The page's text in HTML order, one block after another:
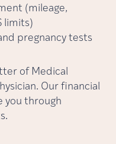
(mileage,
limits)
pregnancy tests
of Medical
Our financial
you through